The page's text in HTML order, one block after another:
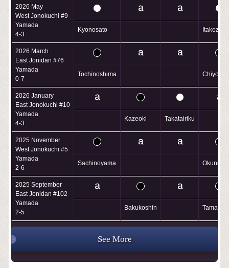
2026 May
West Jonokuchi #9
Yamada
4-3
Kyonosato
2026 March
East Jonidan #76
Yamada
0-7
Tochinoshima
2026 January
East Jonokuchi #10
Yamada
4-3
Kazeoki Takatairiku
2025 November
West Jonokuchi #5
Yamada
2-6
Sachinoyama Okuniiwa
2025 September
East Jonidan #102
Yamada
2-5
Bakukoshin
See More